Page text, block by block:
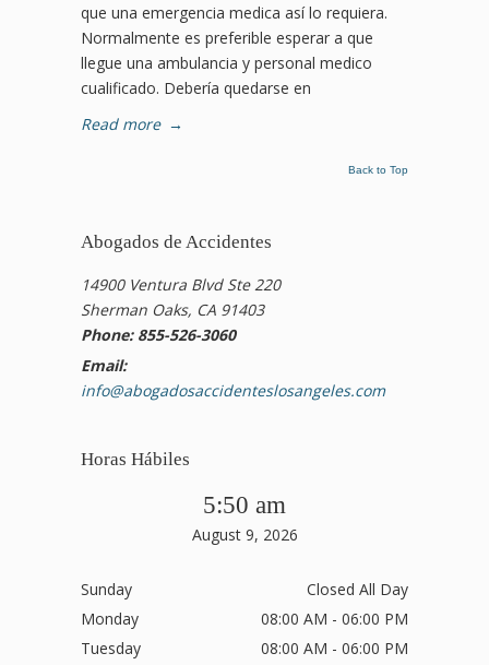
que una emergencia medica así lo requiera.
Normalmente es preferible esperar a que
llegue una ambulancia y personal medico
cualificado. Debería quedarse en
Read more →
Back to Top
Abogados de Accidentes
14900 Ventura Blvd Ste 220
Sherman Oaks, CA 91403
Phone: 855-526-3060
Email:
info@abogadosaccidenteslosangeles.com
Horas Hábiles
5:50 am
August 9, 2026
Sunday
Closed All Day
Monday
08:00 AM - 06:00 PM
Tuesday
08:00 AM - 06:00 PM